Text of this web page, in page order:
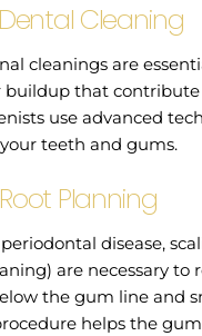
Cleaning
cleanings are
buildup that
use advanced
teeth and gums.
Planning
disease,
are necessary to
the gum line and
helps the